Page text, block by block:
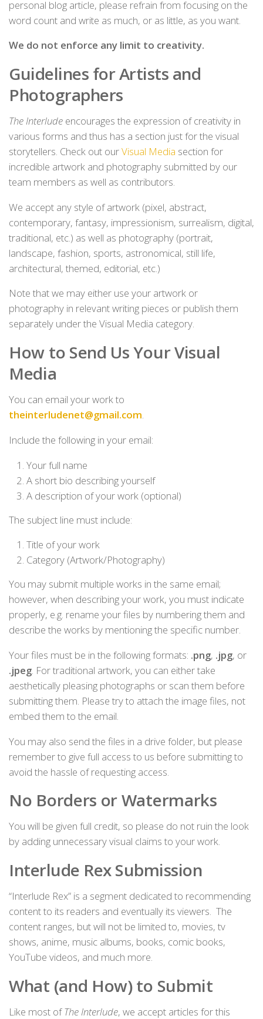
personal blog article, please refrain from focusing on the
word count and write as much, or as little, as you want.
We do not enforce any limit to creativity.
Guidelines for Artists and
Photographers
The Interlude encourages the expression of creativity in
various forms and thus has a section just for the visual
storytellers. Check out ourVisual Media section for
incredible artwork and photography submitted by our
team members as well as contributors.
We accept any style of artwork (pixel, abstract,
contemporary, fantasy, impressionism, surrealism, digital,
traditional, etc.) as well as photography (portrait,
landscape, fashion, sports, astronomical, still life,
architectural, themed, editorial, etc.)
Note that we may either use your artwork or
photography in relevant writing pieces or publish them
separately under the Visual Media category.
How to Send Us Your Visual
Media
You can email your work to
theinterludenet@gmail.com.
Include the following in your email:
Your full name
A short bio describing yourself
A description of your work (optional)
The subject line must include:
Title of your work
Category (Artwork/Photography)
You may submit multiple works in the same email;
however, when describing your work, you must indicate
properly, e.g. rename your files by numbering them and
describe the works by mentioning the specific number.
Your files must be in the following formats: .png, .jpg, or
.jpeg. For traditional artwork, you can either take
aesthetically pleasing photographs or scan them before
submitting them. Please try to attach the image files, not
embed them to the email.
You may also send the files in a drive folder, but please
remember to give full access to us before submitting to
avoid the hassle of requesting access.
No Borders or Watermarks
You will be given full credit, so please do not ruin the look
by adding unnecessary visual claims to your work.
Interlude Rex Submission
“Interlude Rex” is a segment dedicated to recommending
content to its readers and eventually its viewers. The
content ranges, but will not be limited to, movies, tv
shows, anime, music albums, books, comic books,
YouTube videos, and much more.
What (and How) to Submit
Like most ofThe Interlude, we accept articles for this